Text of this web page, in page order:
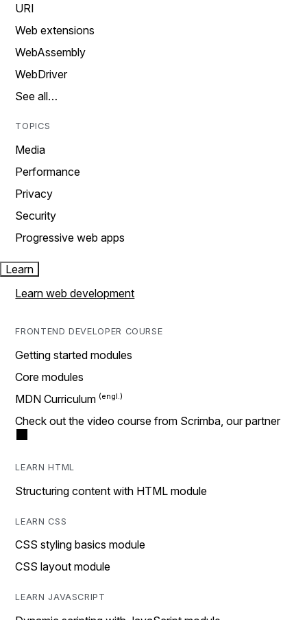
URI
Web extensions
WebAssembly
WebDriver
See all…
TOPICS
Media
Performance
Privacy
Security
Progressive web apps
Learn
Learn web development
FRONTEND DEVELOPER COURSE
Getting started modules
Core modules
MDN Curriculum
Check out the video course from Scrimba, our partner
LEARN HTML
Structuring content with HTML module
LEARN CSS
CSS styling basics module
CSS layout module
LEARN JAVASCRIPT